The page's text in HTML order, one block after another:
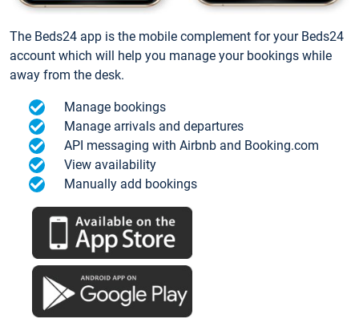
The Beds24 app is the mobile complement for your Beds24
account which will help you manage your bookings while
away from the desk.
Manage bookings
Manage arrivals and departures
API messaging with Airbnb and Booking.com
View availability
Manually add bookings